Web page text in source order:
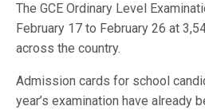
The GCE Ordinary Level
February 17 to February 26 at
across the country.
Admission cards for school
year’s examination have already